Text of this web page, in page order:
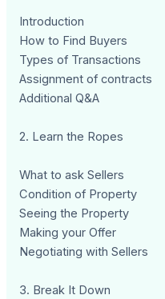
Introduction
How to Find Buyers
Types of Transactions
Assignment of contracts
Additional Q&A
2. Learn the Ropes
What to ask Sellers
Condition of Property
Seeing the Property
Making your Offer
Negotiating with Sellers
3. Break It Down